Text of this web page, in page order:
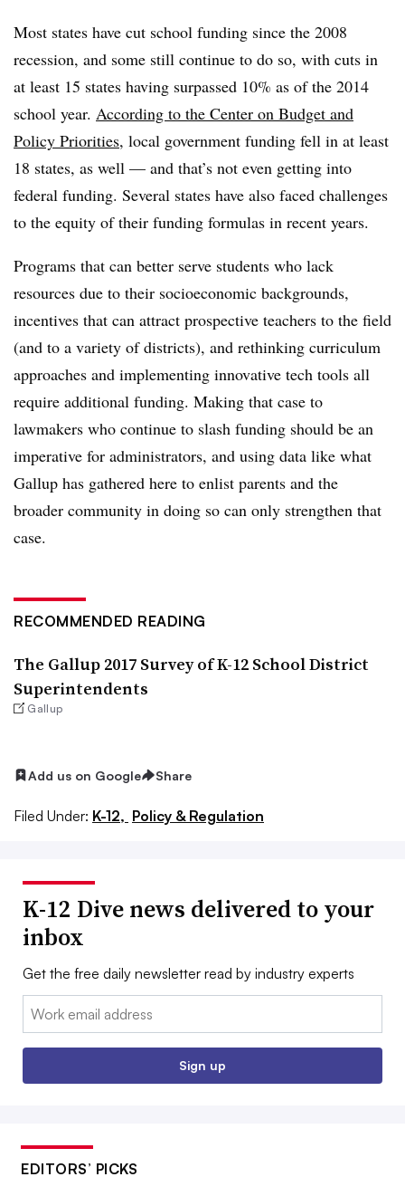
Most states have cut school funding since the 2008
recession, and some still continue to do so, with cuts in
at least 15 states having surpassed 10% as of the 2014
school year. According to the Center on Budget and
Policy Priorities, local government funding fell in at least
18 states, as well — and that’s not even getting into
federal funding. Several states have also faced challenges
to the equity of their funding formulas in recent years.
Programs that can better serve students who lack
resources due to their socioeconomic backgrounds,
incentives that can attract prospective teachers to the field
(and to a variety of districts), and rethinking curriculum
approaches and implementing innovative tech tools all
require additional funding. Making that case to
lawmakers who continue to slash funding should be an
imperative for administrators, and using data like what
Gallup has gathered here to enlist parents and the
broader community in doing so can only strengthen that
case.
RECOMMENDED READING
The Gallup 2017 Survey of K-12 School District
Superintendents
Gallup
Add us on Google Share
Filed Under: K-12, Policy & Regulation
K-12 Dive news delivered to your
inbox
Get the free daily newsletter read by industry experts
Email:
Sign up
EDITORS’ PICKS